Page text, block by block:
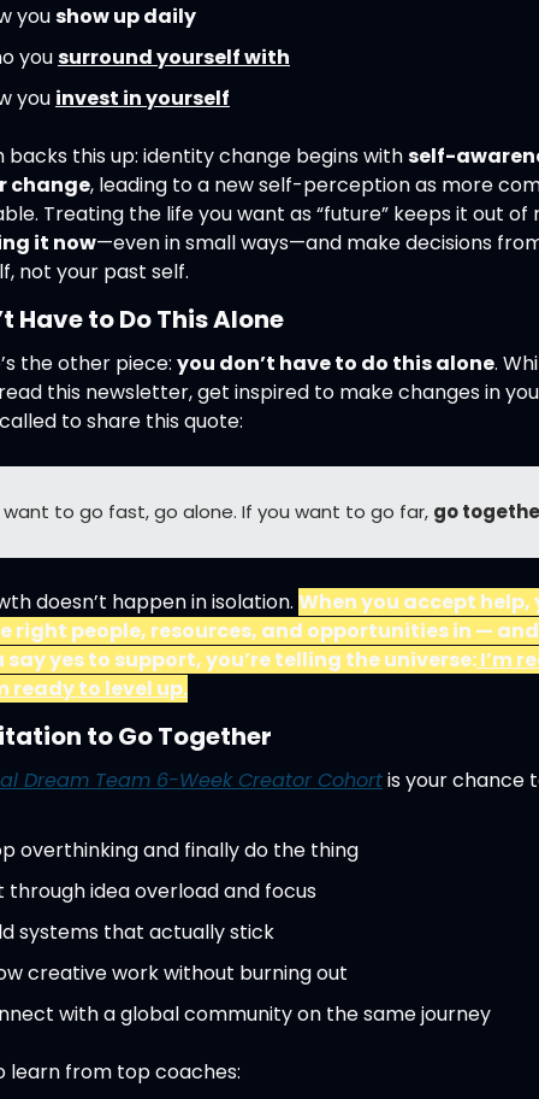
you show up daily
you surround yourself with
you invest in yourself
backs this up: identity change begins with self-
change, leading to a new self-perception as more
it now—even in small ways—and make decisions
not your past self.
Have to Do This Alone
the other piece: you don’t have to do this alone.
this newsletter, get inspired to make changes in
to share this quote:
want to go fast, go alone. If you want to go far, go
doesn’t happen in isolation. When you accept help,
right people, resources, and opportunities in —
say yes to support, you’re telling the universe: I’m
ready to level up.
to Go Together
Dream Team 6-Week Creator Cohort is your chance
overthinking and finally do the thing
through idea overload and focus
systems that actually stick
creative work without burning out
with a global community on the same journey
learn from top coaches: